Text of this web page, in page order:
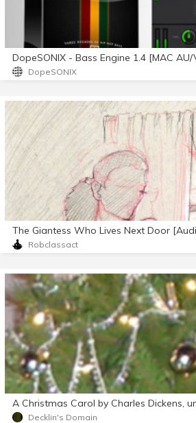
DopeSONIX - Bass Engine 1.4 [MAC AU/
DopeSONIX
Robclassact
Decklin's Domain